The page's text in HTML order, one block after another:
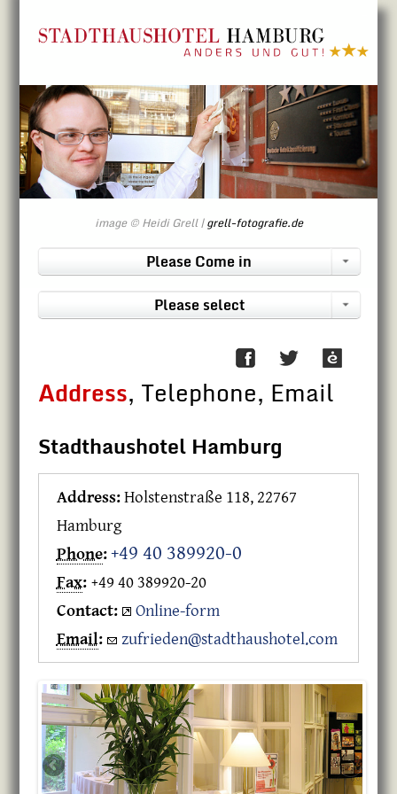
image © Heidi Grell |grell-fotografie.de
Please Come in
Please select
Address, Telephone, Email
Stadthaushotel Hamburg
Address: Holstenstraße 118, 22767
Hamburg
Phone: +49 40 389920-0
Fax: +49 40 389920-20
Contact:
Online-form
Email: zufrieden@stadthaushotel.com